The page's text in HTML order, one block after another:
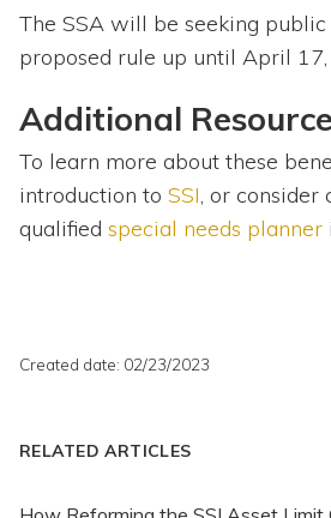
The SSA will be seeking
proposed rule up until April
Additional
To learn more about these
introduction to SSI, or consider
qualified special needs planner
Created date: 02/23/2023
RELATED ARTICLES